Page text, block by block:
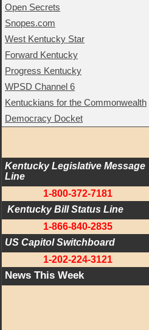
Open Secrets
Snopes.com
West Kentucky Star
Forward Kentucky
Progress Kentucky
WPSD Channel 6
Kentuckians for the Commonwealth
Democracy Docket
Kentucky Legislative Message
Line
1-800-372-7181
Kentucky Bill Status Line
1-866-840-2835
US Capitol Switchboard
1-202-224-3121
News This Week